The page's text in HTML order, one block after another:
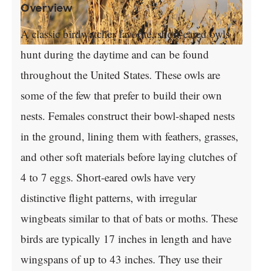
Overview
A classic birdwatcher favorite, short-eared owls
hunt during the daytime and can be found
throughout the United States. These owls are
some of the few that prefer to build their own
nests. Females construct their bowl-shaped nests
in the ground, lining them with feathers, grasses,
and other soft materials before laying clutches of
4 to 7 eggs. Short-eared owls have very
distinctive flight patterns, with irregular
wingbeats similar to that of bats or moths. These
birds are typically 17 inches in length and have
wingspans of up to 43 inches. They use their